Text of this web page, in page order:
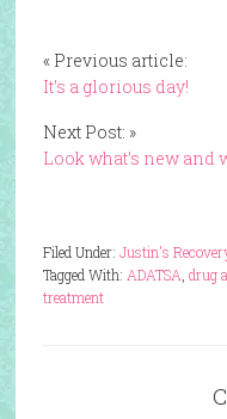
« Previous article:
It’s a glorious day!
Next Post: »
Look what’s new and
Filed Under: Justin's
Tagged With: ADATSA drug
treatment